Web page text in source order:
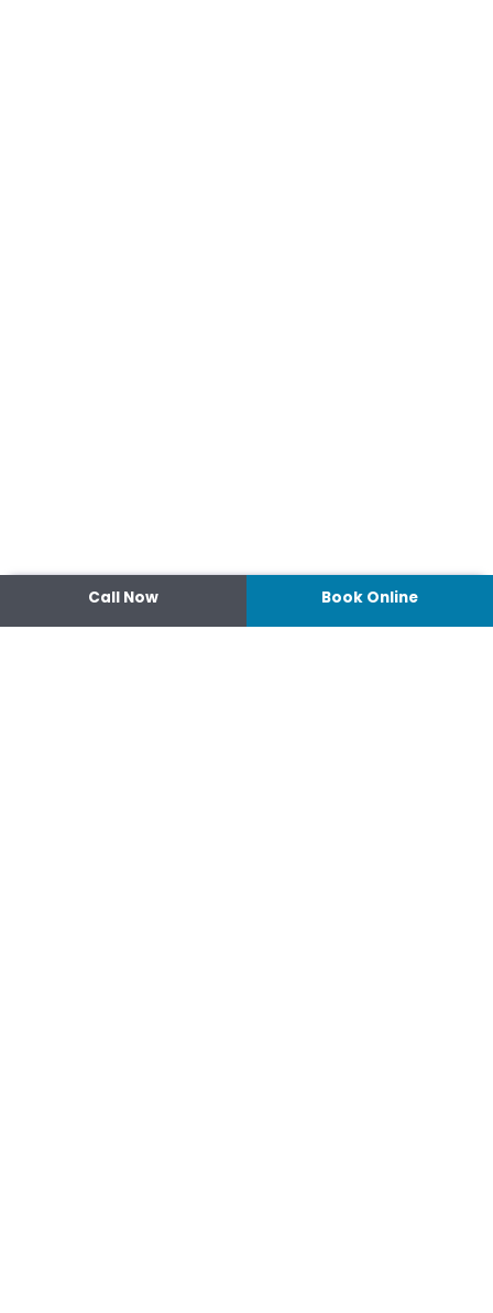
Call Now Book Online